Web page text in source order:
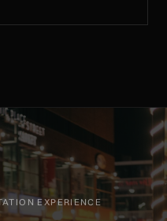
EXPERIENCE